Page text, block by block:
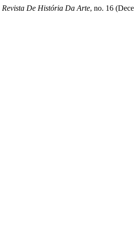
Revista De História Da Arte, no. 16